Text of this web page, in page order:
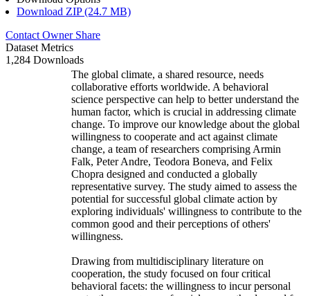
Download ZIP (24.7 MB)
Contact Owner Share
Dataset Metrics
1,284 Downloads
The global climate, a shared resource, needs
collaborative efforts worldwide. A behavioral
science perspective can help to better understand the
human factor, which is crucial in addressing climate
change. To improve our knowledge about the global
willingness to cooperate and act against climate
change, a team of researchers comprising Armin
Falk, Peter Andre, Teodora Boneva, and Felix
Chopra designed and conducted a globally
representative survey. The study aimed to assess the
potential for successful global climate action by
exploring individuals' willingness to contribute to the
common good and their perceptions of others'
willingness.
Drawing from multidisciplinary literature on
cooperation, the study focused on four critical
behavioral facets: the willingness to incur personal